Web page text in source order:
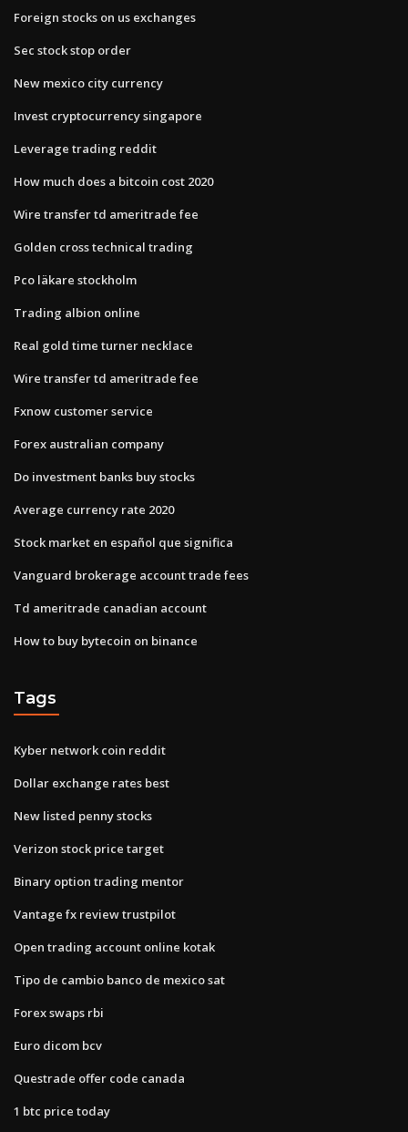
Foreign stocks on us exchanges
Sec stock stop order
New mexico city currency
Invest cryptocurrency singapore
Leverage trading reddit
How much does a bitcoin cost 2020
Wire transfer td ameritrade fee
Golden cross technical trading
Pco läkare stockholm
Trading albion online
Real gold time turner necklace
Wire transfer td ameritrade fee
Fxnow customer service
Forex australian company
Do investment banks buy stocks
Average currency rate 2020
Stock market en español que significa
Vanguard brokerage account trade fees
Td ameritrade canadian account
How to buy bytecoin on binance
Tags
Kyber network coin reddit
Dollar exchange rates best
New listed penny stocks
Verizon stock price target
Binary option trading mentor
Vantage fx review trustpilot
Open trading account online kotak
Tipo de cambio banco de mexico sat
Forex swaps rbi
Euro dicom bcv
Questrade offer code canada
1 btc price today